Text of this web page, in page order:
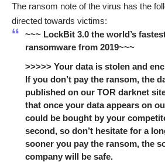
The ransom note of the virus has the
directed towards victims:
~~~ LockBit 3.0 the world’s
ransomware from 2019~~~
>>>>> Your data is stolen and
If you don’t pay the ransom, the
published on our TOR darknet
that once your data appears on
could be bought by your
second, so don’t hesitate for a
sooner you pay the ransom, the
company will be safe.